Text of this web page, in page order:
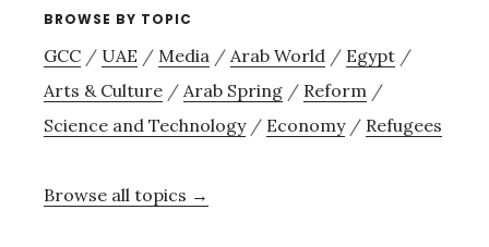
BROWSE BY TOPIC
GCC / UAE / Media / Arab World / Egypt /
Arts & Culture / Arab Spring / Reform /
Science and Technology/ Economy/ Refugees
Browse all topics →